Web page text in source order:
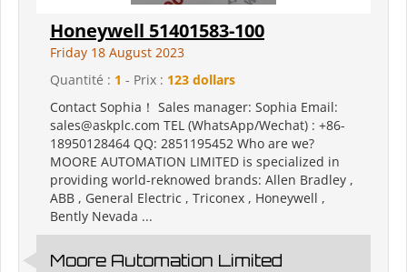
Honeywell 51401583-100
Friday 18 August 2023
Quantité : 1 - Prix : 123 dollars
Contact Sophia！ Sales manager: Sophia Email:
sales@askplc.com TEL (WhatsApp/Wechat) : +86-
18950128464 QQ: 2851195452 Who are we?
MOORE AUTOMATION LIMITED is specialized in
providing world-reknowed brands: Allen Bradley ,
ABB , General Electric , Triconex , Honeywell ,
Bently Nevada ...
Moore Automation Limited